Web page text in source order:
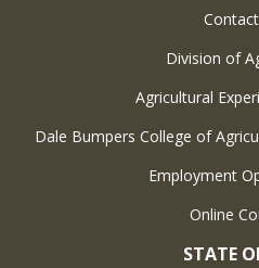
Division of
Agricultural
Dale Bumpers College of
Employment
Online
STATE